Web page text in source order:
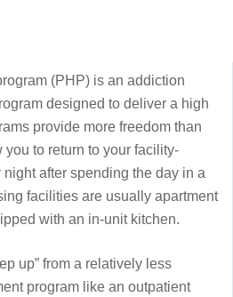
(PHP) is an addiction
designed to deliver a high
provide more freedom than
to return to your facility-
after spending the day in a
facilities are usually apartment
with an in-unit kitchen.
up” from a relatively less
program like an outpatient